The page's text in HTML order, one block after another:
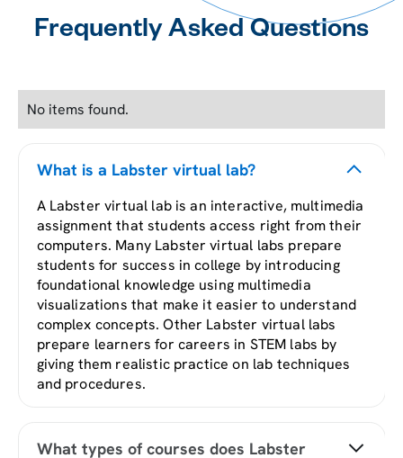
Frequently Asked Questions
No items found.
What is a Labster virtual lab?
A Labster virtual lab is an interactive, multimedia
assignment that students access right from their
computers. Many Labster virtual labs prepare
students for success in college by introducing
foundational knowledge using multimedia
visualizations that make it easier to understand
complex concepts. Other Labster virtual labs
prepare learners for careers in STEM labs by
giving them realistic practice on lab techniques
and procedures.
What types of courses does Labster